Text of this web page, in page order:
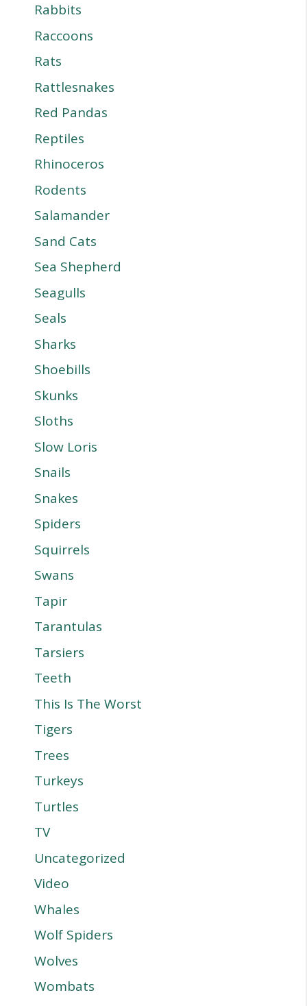
Rabbits
Raccoons
Rats
Rattlesnakes
Red Pandas
Reptiles
Rhinoceros
Rodents
Salamander
Sand Cats
Sea Shepherd
Seagulls
Seals
Sharks
Shoebills
Skunks
Sloths
Slow Loris
Snails
Snakes
Spiders
Squirrels
Swans
Tapir
Tarantulas
Tarsiers
Teeth
This Is The Worst
Tigers
Trees
Turkeys
Turtles
TV
Uncategorized
Video
Whales
Wolf Spiders
Wolves
Wombats